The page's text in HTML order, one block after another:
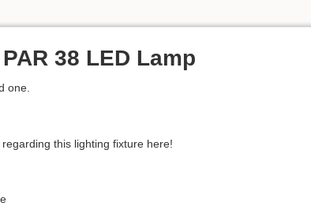
38 LED Lamp
one.
this lighting fixture here!